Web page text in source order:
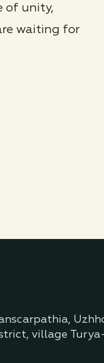
of unity,
waiting for
village